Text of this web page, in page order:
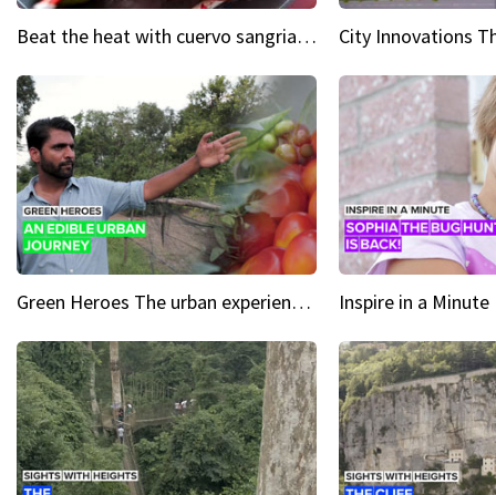
Beat the heat with cuervo sangria popsicles
Green Heroes The urban experience just got a sustainable upgrade